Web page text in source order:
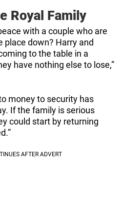
Royal Family
with a couple who are
place down? Harry and
to the table in a
have nothing else to lose,”
money to security has
If the family is serious
could start by returning